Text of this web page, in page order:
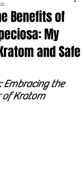
Benefits of
My
and Safe
Embracing the
Kratom